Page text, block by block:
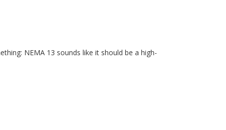
NEMA 13 sounds like it should be a high-